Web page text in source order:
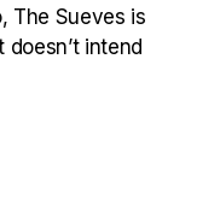
The Sueves is
intend